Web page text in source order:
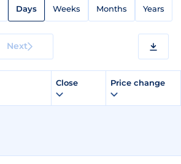
Days Weeks Months Years
Next
Close Price change